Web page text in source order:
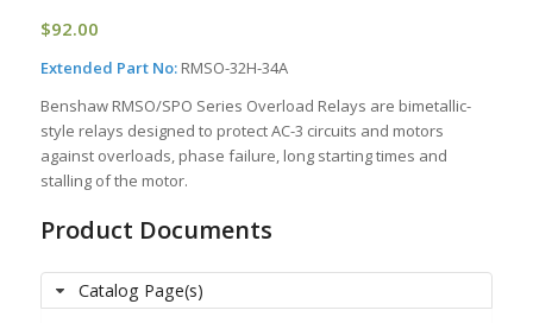
$92.00
Extended Part No: RMSO-32H-34A
Benshaw RMSO/SPO Series Overload Relays are bimetallic-
style relays designed to protect AC-3 circuits and motors
against overloads, phase failure, long starting times and
stalling of the motor.
Product Documents
Catalog Page(s)